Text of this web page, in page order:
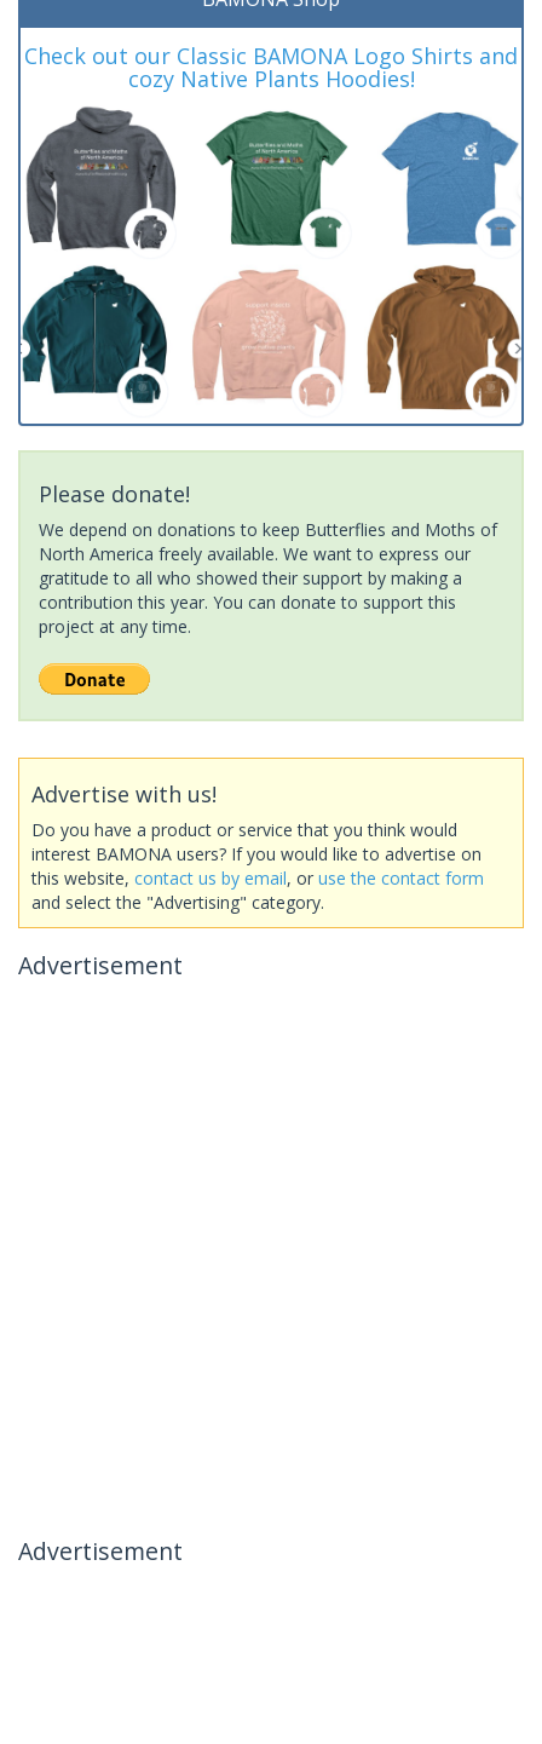
Check out our Classic BAMONA Logo Shirts and
cozy Native Plants Hoodies!
Please donate!
We depend on donations to keep Butterflies and Moths of
North America freely available. We want to express our
gratitude to all who showed their support by making a
contribution this year. You can donate to support this
project at any time.
Advertise with us!
Do you have a product or service that you think would
interest BAMONA users? If you would like to advertise on
this website, contact us by email, or use the contact form
and select the "Advertising" category.
Advertisement
Advertisement